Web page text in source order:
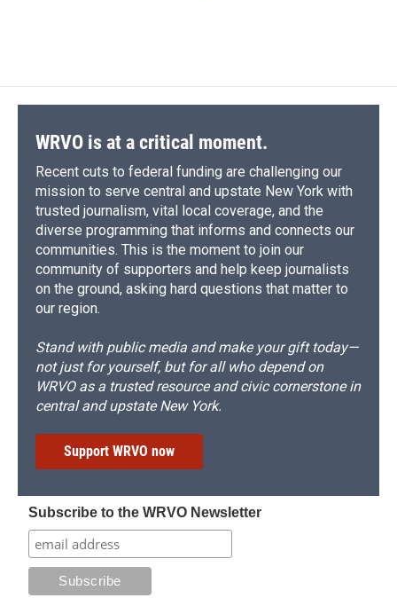
WRVO is at a critical moment.
Recent cuts to federal funding are challenging our
mission to serve central and upstate New York with
trusted journalism, vital local coverage, and the
diverse programming that informs and connects our
communities. This is the moment to join our
community of supporters and help keep journalists
on the ground, asking hard questions that matter to
our region.
Stand with public media and make your gift today—
not just for yourself, but for all who depend on
WRVO as a trusted resource and civic cornerstone in
central and upstate New York.
Support WRVO now
Subscribe to the WRVO Newsletter